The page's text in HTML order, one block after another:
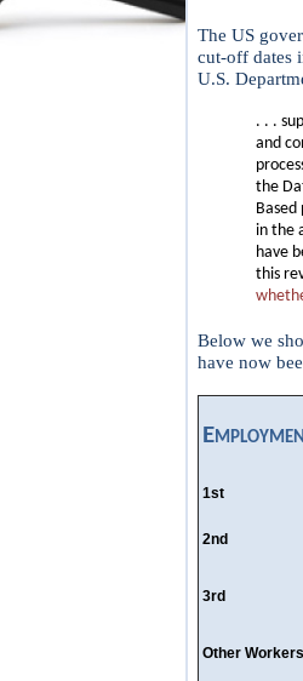
The US
cut-off dates
U.S.
. . .
and
the
in the
have
this
Below we
have now
1st
2nd
3rd
Other Workers